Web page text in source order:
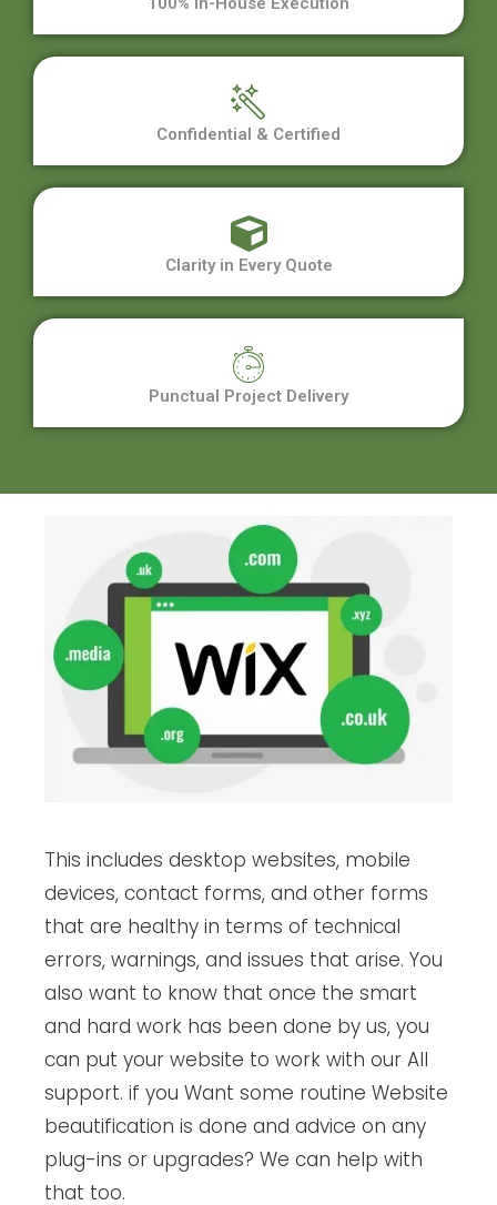
Confidential & Certified
Clarity in Every Quote
Punctual Project Delivery
This includes desktop websites, mobile
devices, contact forms, and other forms
that are healthy in terms of technical
errors, warnings, and issues that arise. You
also want to know that once the smart
and hard work has been done by us, you
can put your website to work with our All
support. if you Want some routine Website
beautification is done and advice on any
plug-ins or upgrades? We can help with
that too.